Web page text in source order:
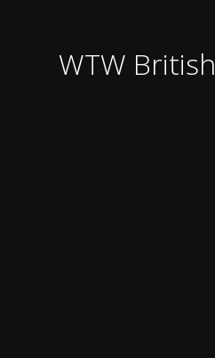
WTW